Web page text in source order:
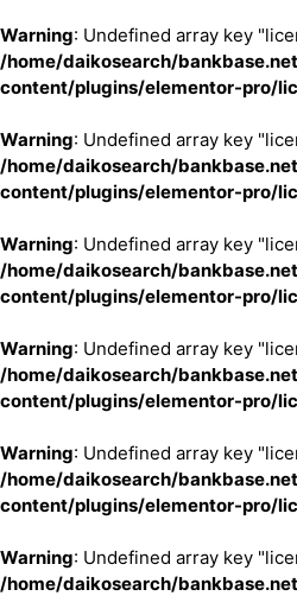
Warning: Undefined array key
/home/daikosearch/
content/plugins/elementor-pro/
Warning: Undefined array key
/home/daikosearch/
content/plugins/elementor-pro/
Warning: Undefined array key
/home/daikosearch/
content/plugins/elementor-pro/
Warning: Undefined array key
/home/daikosearch/
content/plugins/elementor-pro/
Warning: Undefined array key
/home/daikosearch/
content/plugins/elementor-pro/
Warning: Undefined array key
/home/daikosearch/